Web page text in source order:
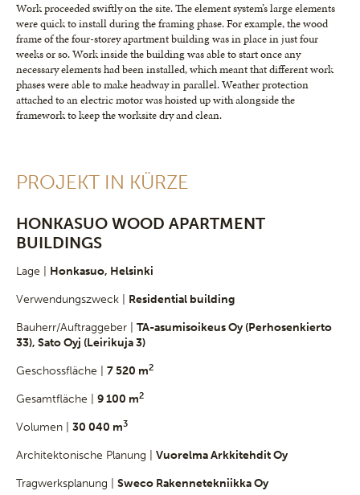
Work proceeded swiftly on the site. The element system’s large elements
were quick to install during the framing phase. For example, the wood
frame of the four-storey apartment building was in place in just four
weeks or so. Work inside the building was able to start once any
necessary elements had been installed, which meant that different work
phases were able to make headway in parallel. Weather protection
attached to an electric motor was hoisted up with alongside the
framework to keep the worksite dry and clean.
PROJEKT IN KÜRZE
HONKASUO WOOD APARTMENT
BUILDINGS
Lage | Honkasuo, Helsinki
Verwendungszweck | Residential building
Bauherr/Auftraggeber | TA-asumisoikeus Oy (Perhosenkierto
33), Sato Oyj (Leirikuja 3)
Geschossfläche | 7 520 m2
Gesamtfläche | 9 100 m2
Volumen | 30 040 m3
Architektonische Planung | Vuorelma Arkkitehdit Oy
Tragwerksplanung | Sweco Rakennetekniikka Oy